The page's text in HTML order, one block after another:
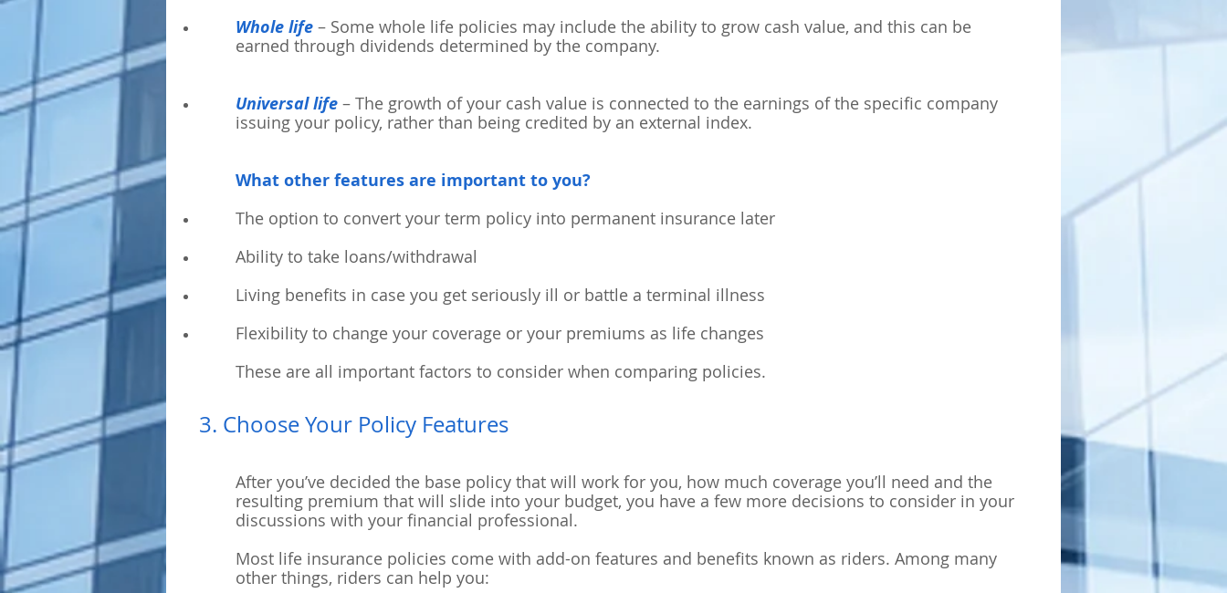
Whole life – Some whole life policies may include the ability to grow cash value, and this can be
earned through dividends determined by the company.
Universal life – The growth of your cash value is connected to the earnings of the specific company
issuing your policy, rather than being credited by an external index.
What other features are important to you?
The option to convert your term policy into permanent insurance later
Ability to take loans/withdrawal
Living benefits in case you get seriously ill or battle a terminal illness
Flexibility to change your coverage or your premiums as life changes
These are all important factors to consider when comparing policies.
3. Choose Your Policy Features
After you’ve decided the base policy that will work for you, how much coverage you’ll need and the
resulting premium that will slide into your budget, you have a few more decisions to consider in your
discussions with your financial professional.
Most life insurance policies come with add-on features and benefits known as riders. Among many
other things, riders can help you: